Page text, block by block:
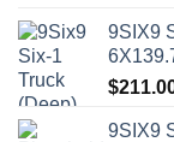
9SIX9
$
9SIX9